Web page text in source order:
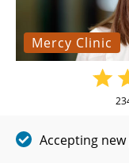
Mercy Clinic
Accepting